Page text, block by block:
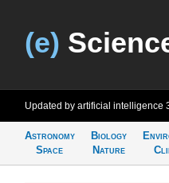
(e)
Updated by artificial intelligence
Astronomy
Space
Biology
Nature